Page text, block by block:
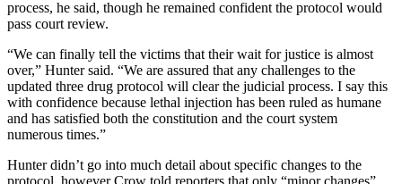
process, he said, though he remained confident the protocol would
pass court review.
“We can finally tell the victims that their wait for justice is almost
over,” Hunter said. “We are assured that any challenges to the
updated three drug protocol will clear the judicial process. I say this
with confidence because lethal injection has been ruled as humane
and has satisfied both the constitution and the court system
numerous times.”
Hunter didn’t go into much detail about specific changes to the
protocol, however Crow told reporters that only “minor changes”